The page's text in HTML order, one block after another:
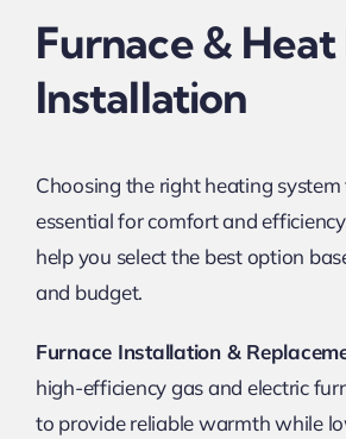
Furnace &
Installation
Choosing the right heating
essential for comfort and
help you select the best option
and budget.
Furnace Installation &
high-efficiency gas and electric
to provide reliable warmth while